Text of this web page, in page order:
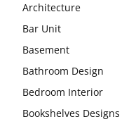
Architecture
Bar Unit
Basement
Bathroom Design
Bedroom Interior
Bookshelves Designs